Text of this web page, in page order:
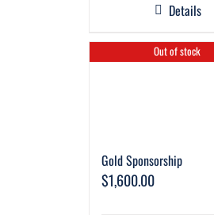
Details
Out of stock
Gold Sponsorship
$1,600.00